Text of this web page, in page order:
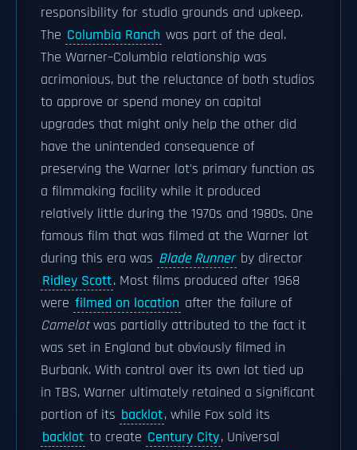
responsibility for studio grounds and upkeep.
The Columbia Ranch was part of the deal.
The Warner–Columbia relationship was
acrimonious, but the reluctance of both studios
to approve or spend money on capital
upgrades that might only help the other did
have the unintended consequence of
preserving the Warner lot's primary function as
a filmmaking facility while it produced
relatively little during the 1970s and 1980s. One
famous film that was filmed at the Warner lot
during this era was Blade Runner by director
Ridley Scott. Most films produced after 1968
were filmed on location after the failure of
Camelotwas partially attributed to the fact it
was set in England but obviously filmed in
Burbank. With control over its own lot tied up
in TBS, Warner ultimately retained a significant
portion of its backlot, while Fox sold its
backlot to create Century City, Universal